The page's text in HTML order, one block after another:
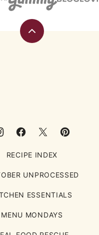
Back
RECIPE INDEX
UNPROCESSED
ESSENTIALS
MENU MONDAYS